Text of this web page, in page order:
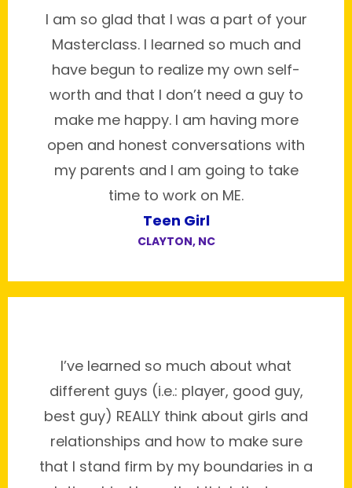
I am so glad that I was a part of your
Masterclass. I learned so much and
have begun to realize my own self-
worth and that I don’t need a guy to
make me happy. I am having more
open and honest conversations with
my parents and I am going to take
time to work on ME.
Teen Girl
CLAYTON, NC
I’ve learned so much about what
different guys (i.e.: player, good guy,
best guy) REALLY think about girls and
relationships and how to make sure
that I stand firm by my boundaries in a